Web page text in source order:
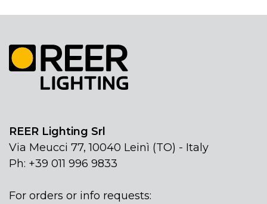
REER Lighting Srl
Via Meucci 77, 10040 Leinì (TO) - Italy
Ph: +39 011 996 9833
For orders or info requests: